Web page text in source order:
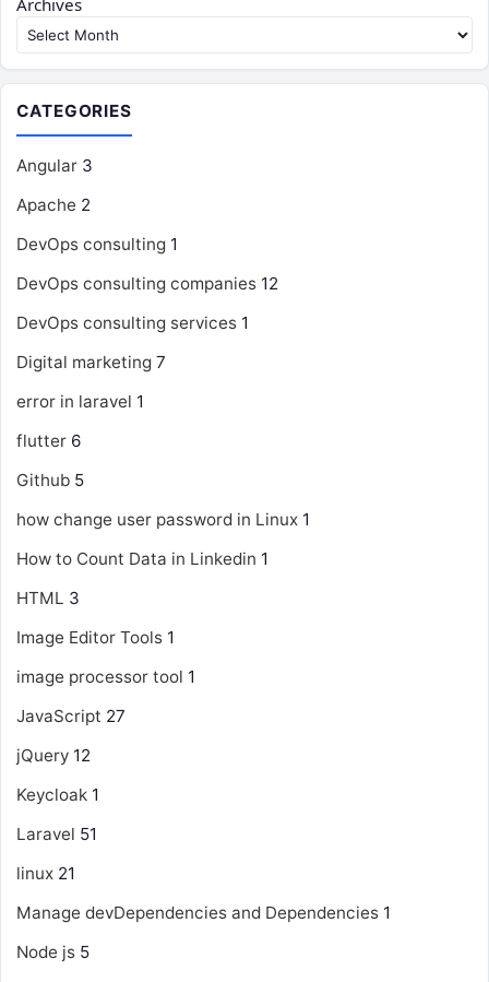
Archives
CATEGORIES
Angular 3
Apache 2
DevOps consulting 1
DevOps consulting companies 12
DevOps consulting services 1
Digital marketing 7
error in laravel 1
flutter 6
Github 5
how change user password in Linux 1
How to Count Data in Linkedin 1
HTML 3
Image Editor Tools 1
image processor tool 1
JavaScript 27
jQuery 12
Keycloak 1
Laravel 51
linux 21
Manage devDependencies and Dependencies 1
Node js 5